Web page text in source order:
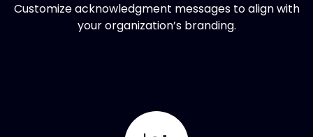
Customize acknowledgment messages to align with
your organization’s branding.